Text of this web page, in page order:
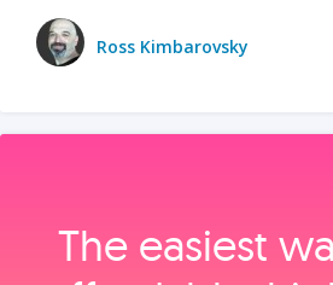
Ross Kimbarovsky
The easiest